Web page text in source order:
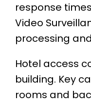
response
Video
processing
Hotel access
building. Key
rooms and